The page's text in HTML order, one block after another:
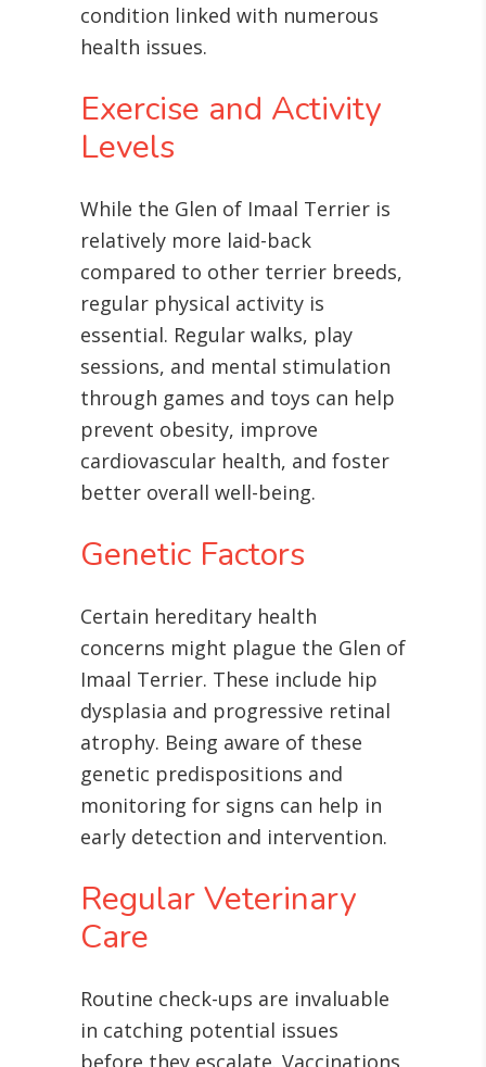
condition linked with numerous
health issues.
Exercise and Activity
Levels
While the Glen of Imaal Terrier is
relatively more laid-back
compared to other terrier breeds,
regular physical activity is
essential. Regular walks, play
sessions, and mental stimulation
through games and toys can help
prevent obesity, improve
cardiovascular health, and foster
better overall well-being.
Genetic Factors
Certain hereditary health
concerns might plague the Glen of
Imaal Terrier. These include hip
dysplasia and progressive retinal
atrophy. Being aware of these
genetic predispositions and
monitoring for signs can help in
early detection and intervention.
Regular Veterinary
Care
Routine check-ups are invaluable
in catching potential issues